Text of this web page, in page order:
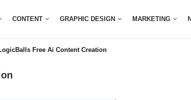
CONTENT GRAPHIC DESIGN MARKETING
Free Ai Content Creation